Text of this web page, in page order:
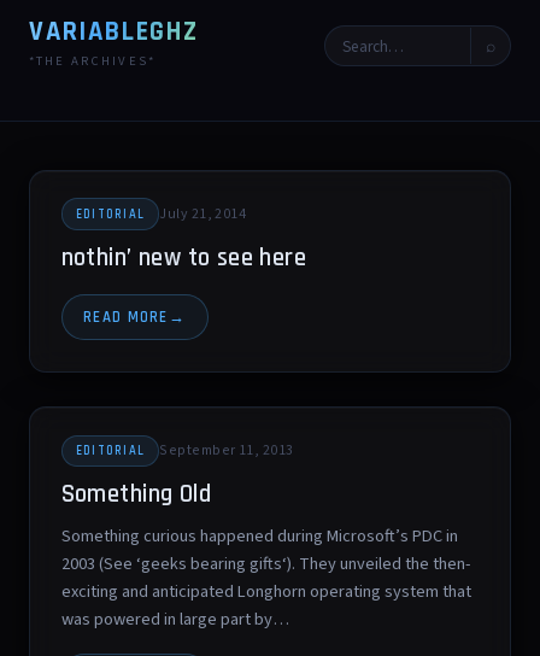
VARIABLEGHZ
*THE ARCHIVES*
⌕
EDITORIAL July 21, 2014
nothin’ new to see here
READ MORE
EDITORIAL September 11, 2013
Something Old
Something curious happened during Microsoft’s PDC in
2003 (See ‘geeks bearing gifts‘). They unveiled the then-
exciting and anticipated Longhorn operating system that
was powered in large part by…